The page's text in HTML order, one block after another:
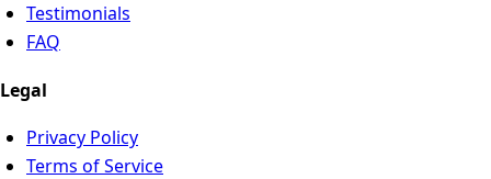
Testimonials
FAQ
Legal
Privacy Policy
Terms of Service